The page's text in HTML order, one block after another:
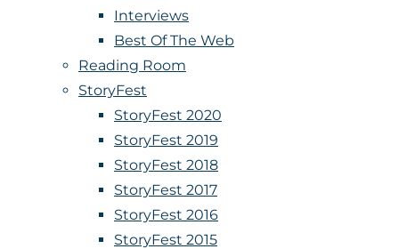
Interviews
Best Of The Web
Reading Room
StoryFest
StoryFest 2020
StoryFest 2019
StoryFest 2018
StoryFest 2017
StoryFest 2016
StoryFest 2015